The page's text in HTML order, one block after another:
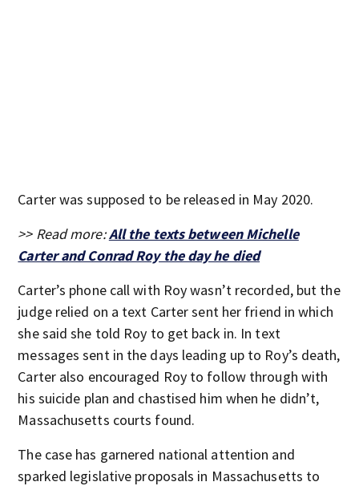
Carter was supposed to be released in May 2020.
>> Read more:All the texts between Michelle
Carter and Conrad Roy the day he died
Carter’s phone call with Roy wasn’t recorded, but the
judge relied on a text Carter sent her friend in which
she said she told Roy to get back in. In text
messages sent in the days leading up to Roy’s death,
Carter also encouraged Roy to follow through with
his suicide plan and chastised him when he didn’t,
Massachusetts courts found.
The case has garnered national attention and
sparked legislative proposals in Massachusetts to